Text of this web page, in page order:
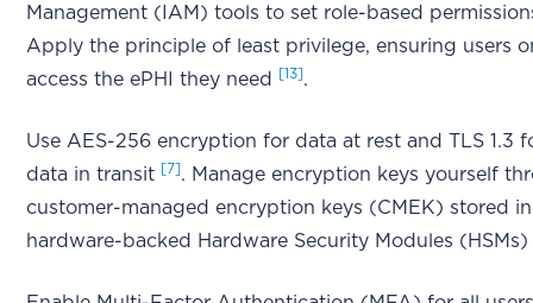
Management (IAM) tools to set role-based
Apply the principle of least privilege, ensuring users
access the ePHI they need
[13].
Use AES-256 encryption for data at rest and TLS 1.3
data in transit [7]. Manage encryption keys yourself
customer-managed encryption keys (CMEK) stored in
hardware-backed Hardware Security Modules